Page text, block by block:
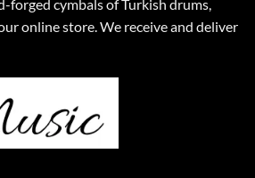
forged cymbals of Turkish drums,
online store. We receive and deliver